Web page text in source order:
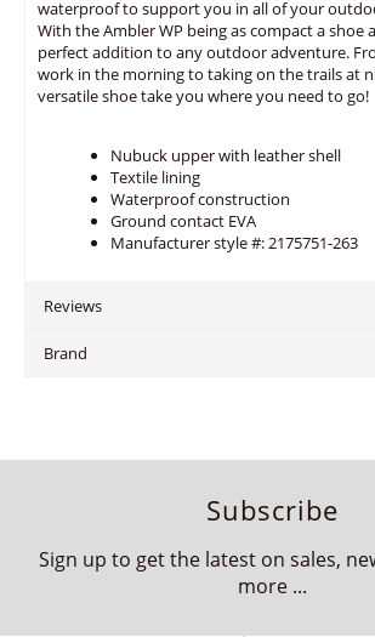
waterproof to support you in all of your
With the Ambler WP being as compact a shoe
perfect addition to any outdoor adventure.
work in the morning to taking on the trails at
versatile shoe take you where you need to go!
Nubuck upper with leather shell
Textile lining
Waterproof construction
Ground contact EVA
Manufacturer style #: 2175751-263
Reviews
Brand
Subscribe
Sign up to get the latest on sales,
more ...